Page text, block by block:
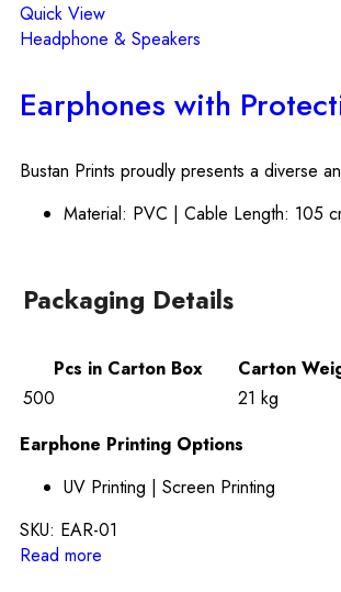
Quick View
Headphone & Speakers
Earphones with
Bustan Prints proudly presents a diverse
Material: PVC | Cable Length: 105
Packaging Details
Pcs in Carton Box Carton
500
21 kg
Earphone Printing Options
UV Printing | Screen Printing
SKU: EAR-01
Read more